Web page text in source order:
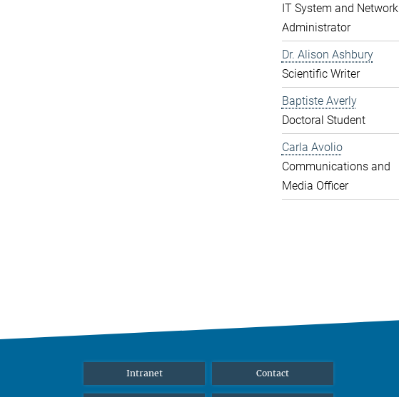
IT System and Network
Administrator
Dr. Alison Ashbury
Scientific Writer
Baptiste Averly
Doctoral Student
Carla Avolio
Communications and
Media Officer
Intranet Contact